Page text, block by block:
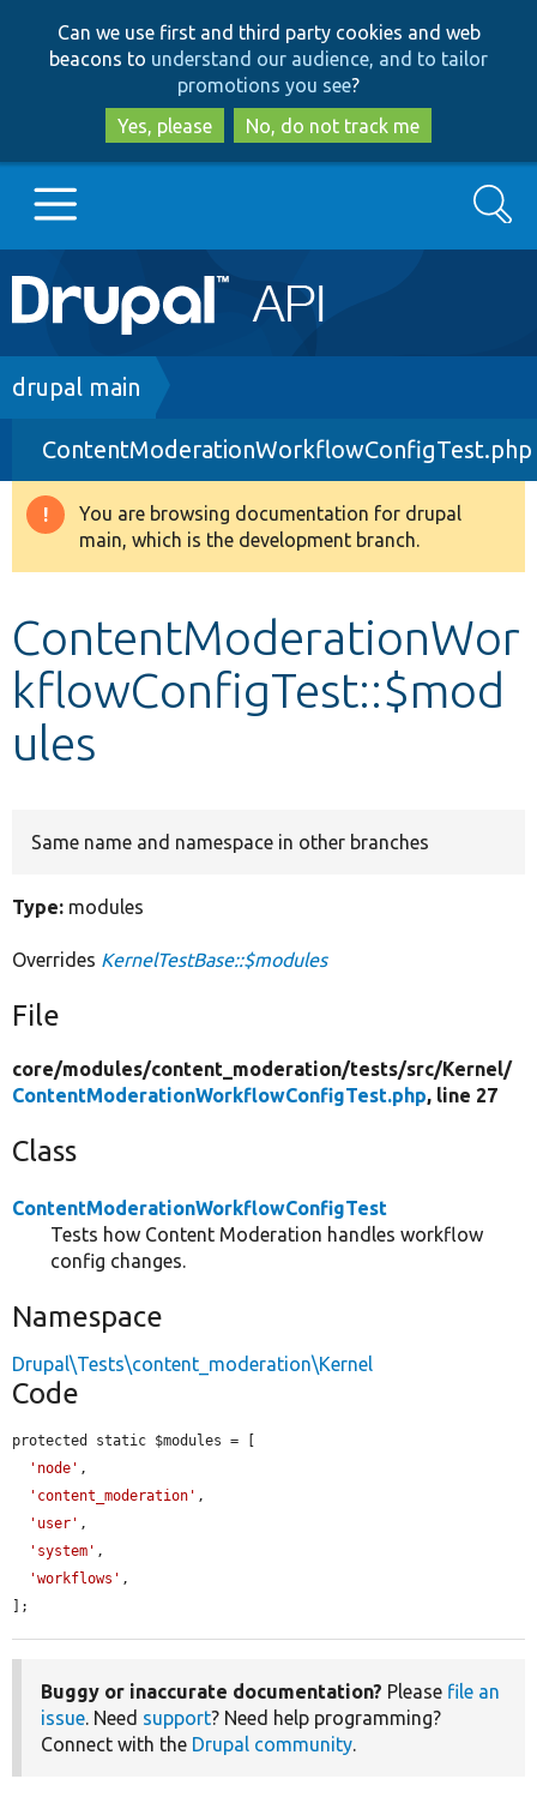
to
main
content
to
search
Can we use first and third party cookies and web
beacons to understand our audience, and to tailor
promotions you see?
Yes, please
No, do not track me
Main
navigation
Go to Drupal.org
Drupal 8+
Other projects
Search
Breadcrumb
drupal main
ContentModerationWorkflowConfigTest.php
Warning
message
You are browsing documentation for drupal
main, which is the development branch.
ContentModerationWor
kflowConfigTest::$mod
ules
Same name and namespace in other branches
Type: modules
Overrides KernelTestBase::$modules
File
core/modules/content_moderation/tests/src/Kernel/
ContentModerationWorkflowConfigTest.php, line 27
Class
ContentModerationWorkflowConfigTest
Tests how Content Moderation handles workflow
config changes.
Namespace
Drupal\Tests\content_moderation\Kernel
Code
protected static $modules = [
'node' ,
'content_moderation' ,
'user' ,
'system' ,
'workflows' ,
];
Buggy or inaccurate documentation? Please file an
issue. Need support? Need help programming?
Connect with the Drupal community.